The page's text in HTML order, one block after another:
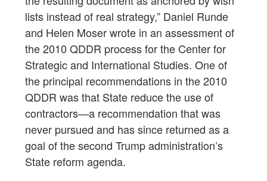
lists instead of real strategy,” Daniel Runde
and Helen Moser wrote in an assessment of
the 2010 QDDR process for the Center for
Strategic and International Studies. One of
the principal recommendations in the 2010
QDDR was that State reduce the use of
contractors—a recommendation that was
never pursued and has since returned as a
goal of the second Trump administration’s
State reform agenda.